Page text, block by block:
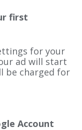
first
for your
ad will start
be charged for
Account